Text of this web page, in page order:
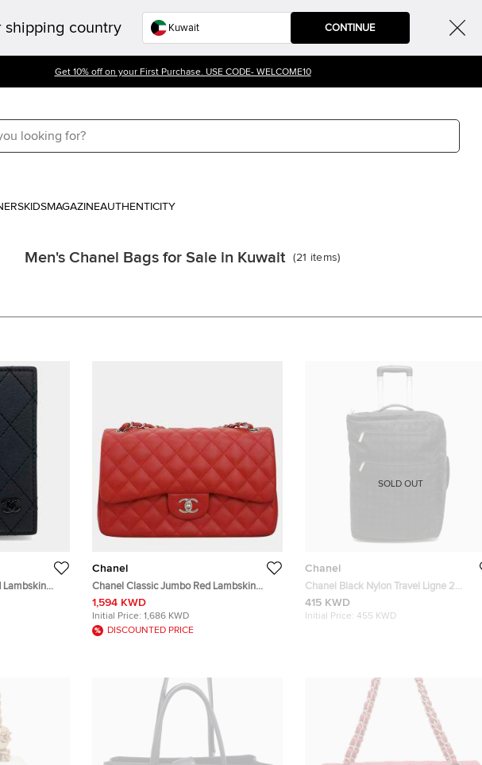
shipping country CONTINUE
Get 10% off on your First Purchase. USE CODE- WELCOME10
KIDSMAGAZINEAUTHENTICITY
Men's Chanel Bags for Sale in Kuwait (21 items)
Lambskin
Chanel
Chanel Classic Jumbo Red Lambskin
Leather Shoulder Bag
1,594 KWD
Initial Price: 1,686 KWD
DISCOUNTED PRICE
Chanel
Chanel Black Nylon Travel Ligne 2
Wheeled Trolley Rolling Luggage
415 KWD
Initial Price: 455 KWD
SOLD OUT